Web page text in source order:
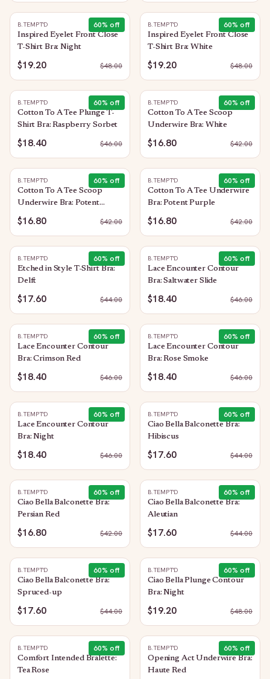
60% off
B.TEMPT'D
Inspired Eyelet Front Close
T-Shirt Bra: Night
$19.20 $48.00
60% off
B.TEMPT'D
Inspired Eyelet Front Close
T-Shirt Bra: White
$19.20 $48.00
60% off
B.TEMPT'D
Cotton To A Tee Plunge T-
Shirt Bra: Raspberry Sorbet
$18.40 $46.00
60% off
B.TEMPT'D
Cotton To A Tee Scoop
Underwire Bra: White
$16.80 $42.00
60% off
B.TEMPT'D
Cotton To A Tee Scoop
Underwire Bra: Potent
Purple
$16.80 $42.00
60% off
B.TEMPT'D
Cotton To A Tee Underwire
Bra: Potent Purple
$16.80 $42.00
60% off
B.TEMPT'D
Etched in Style T-Shirt Bra:
Delft
$17.60 $44.00
60% off
B.TEMPT'D
Lace Encounter Contour
Bra: Saltwater Slide
$18.40 $46.00
60% off
B.TEMPT'D
Lace Encounter Contour
Bra: Crimson Red
$18.40 $46.00
60% off
B.TEMPT'D
Lace Encounter Contour
Bra: Rose Smoke
$18.40 $46.00
60% off
B.TEMPT'D
Lace Encounter Contour
Bra: Night
$18.40 $46.00
60% off
B.TEMPT'D
Ciao Bella Balconette Bra:
Hibiscus
$17.60 $44.00
60% off
B.TEMPT'D
Ciao Bella Balconette Bra:
Persian Red
$16.80 $42.00
60% off
B.TEMPT'D
Ciao Bella Balconette Bra:
Aleutian
$17.60 $44.00
60% off
B.TEMPT'D
Ciao Bella Balconette Bra:
Spruced-up
$17.60 $44.00
60% off
B.TEMPT'D
Ciao Bella Plunge Contour
Bra: Night
$19.20 $48.00
60% off
B.TEMPT'D
Comfort Intended Bralette:
Tea Rose
60% off
B.TEMPT'D
Opening Act Underwire Bra:
Haute Red